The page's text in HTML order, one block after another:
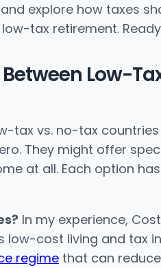
explore how taxes
tax retirement. Ready
Low-
tax vs. no-tax countries
They might offer
at all. Each option
In my experience,
low-cost living and tax
regime that can